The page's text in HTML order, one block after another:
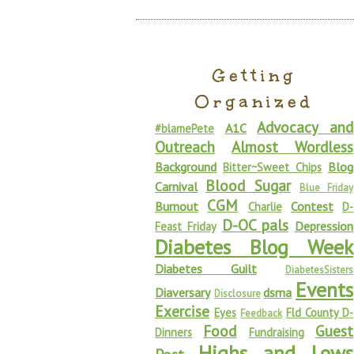
Getting
Organized
#blamePete A1C
Advocacy and
Outreach
Almost Wordless
Background Bitter~Sweet Chips Blog
Carnival Blood Sugar Blue Friday
Burnout CGM Charlie Contest D-
Feast Friday D-OC pals Depression
Diabetes Blog Week
Diabetes Guilt DiabetesSisters
Diaversary Disclosure dsma Events
Exercise Eyes Feedback Fld County D-
Dinners
Food Fundraising
Guest